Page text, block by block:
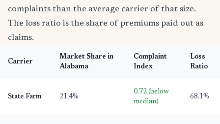
complaints than the average carrier of that size.
The loss ratio is the share of premiums paid out as
claims.
Carrier
Market Share in
Alabama
Complaint
Index
Loss
Ratio
State Farm 21.4%
0.72 (below
median)
68.1%